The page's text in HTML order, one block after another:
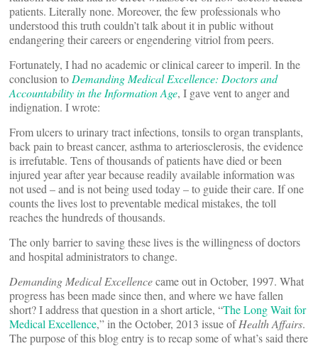
patients. Literally none. Moreover, the few professionals who
understood this truth couldn’t talk about it in public without
endangering their careers or engendering vitriol from peers.
Fortunately, I had no academic or clinical career to imperil. In the
conclusion to Demanding Medical Excellence: Doctors and
Accountability in the Information Age, I gave vent to anger and
indignation. I wrote:
From ulcers to urinary tract infections, tonsils to organ transplants,
back pain to breast cancer, asthma to arteriosclerosis, the evidence
is irrefutable. Tens of thousands of patients have died or been
injured year after year because readily available information was
not used ­– and is not being used today – to guide their care. If one
counts the lives lost to preventable medical mistakes, the toll
reaches the hundreds of thousands.
The only barrier to saving these lives is the willingness of doctors
and hospital administrators to change.
Demanding Medical Excellencecame out in October, 1997. What
progress has been made since then, and where we have fallen
short? I address that question in a short article, “The Long Wait for
Medical Excellence,” in the October, 2013 issue ofHealth Affairs.
The purpose of this blog entry is to recap some of what’s said there